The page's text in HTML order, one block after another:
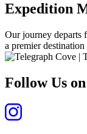
Expedition
Our journey departs
a premier
Follow Us